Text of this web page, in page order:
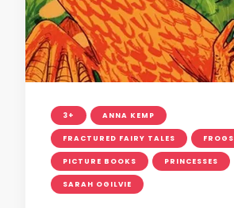
3+ ANNA KEMP
FRACTURED FAIRY TALES FROGS
PICTURE BOOKS PRINCESSES
SARAH OGILVIE